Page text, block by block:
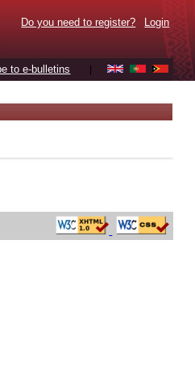
Do you need to register? Login
to e-bulletins